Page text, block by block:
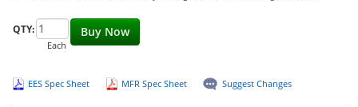
Buy Now
QTY:
Each
EES Spec Sheet MFR Spec Sheet Suggest Changes